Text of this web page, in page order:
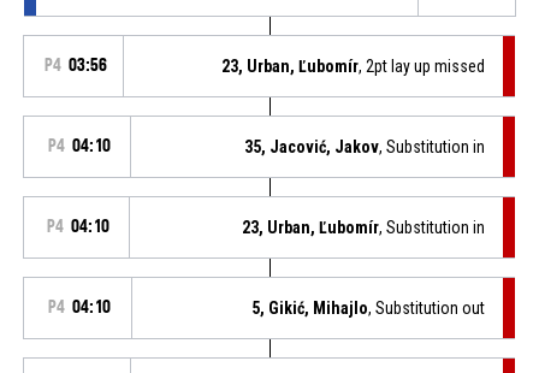
P4 03:56 23, Urban, Ľubomír, 2pt lay up missed
P4 04:10 35, Jacović, Jakov, Substitution in
P4 04:10 23, Urban, Ľubomír, Substitution in
P4 04:10 5, Gikić, Mihajlo, Substitution out